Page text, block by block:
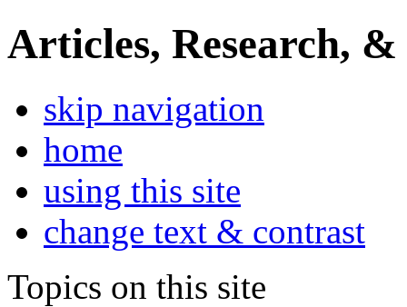
Articles, Research, &
skip navigation
home
using this site
change text & contrast
Topics on this site